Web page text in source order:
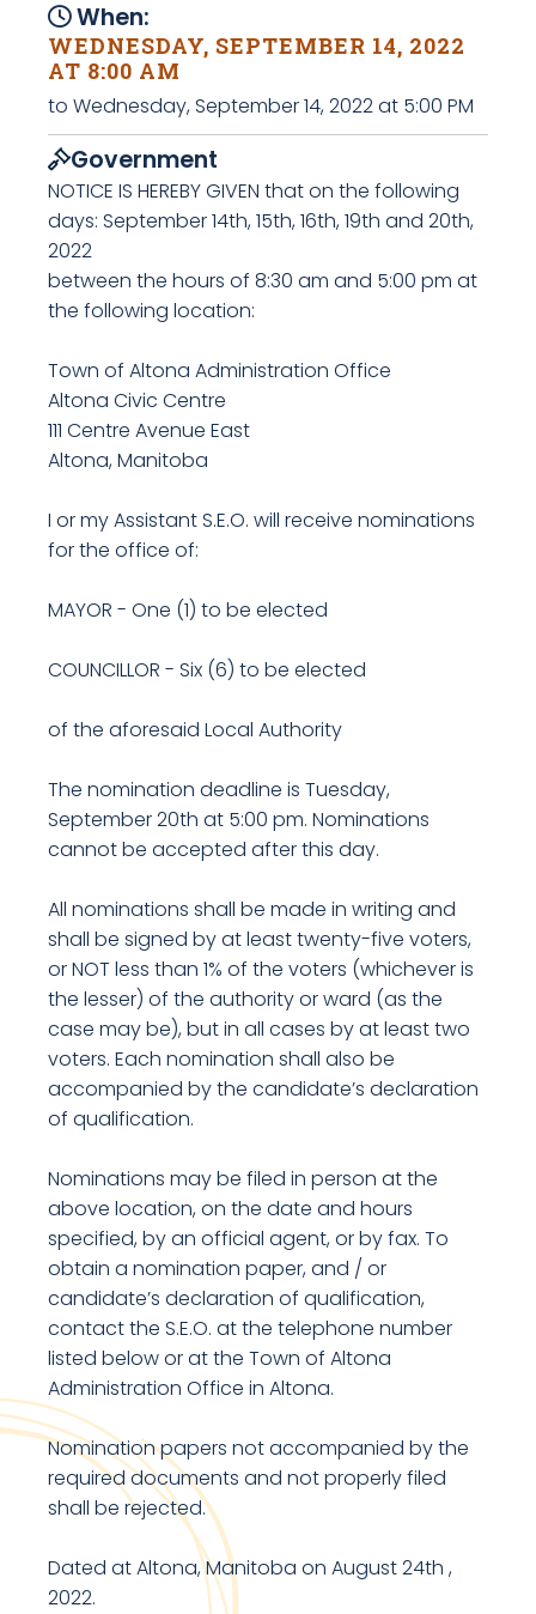
When:
WEDNESDAY, SEPTEMBER 14, 2022
AT 8:00 AM
to Wednesday, September 14, 2022 at 5:00 PM
Government
NOTICE IS HEREBY GIVEN that on the following
days: September 14th, 15th, 16th, 19th and 20th,
2022
between the hours of 8:30 am and 5:00 pm at
the following location:
Town of Altona Administration Office
Altona Civic Centre
111 Centre Avenue East
Altona, Manitoba
I or my Assistant S.E.O. will receive nominations
for the office of:
MAYOR - One (1) to be elected
COUNCILLOR - Six (6) to be elected
of the aforesaid Local Authority
The nomination deadline is Tuesday,
September 20th at 5:00 pm. Nominations
cannot be accepted after this day.
All nominations shall be made in writing and
shall be signed by at least twenty-five voters,
or NOT less than 1% of the voters (whichever is
the lesser) of the authority or ward (as the
case may be), but in all cases by at least two
voters. Each nomination shall also be
accompanied by the candidate’s declaration
of qualification.
Nominations may be filed in person at the
above location, on the date and hours
specified, by an official agent, or by fax. To
obtain a nomination paper, and / or
candidate’s declaration of qualification,
contact the S.E.O. at the telephone number
listed below or at the Town of Altona
Administration Office in Altona.
Nomination papers not accompanied by the
required documents and not properly filed
shall be rejected.
Dated at Altona, Manitoba on August 24th ,
2022.